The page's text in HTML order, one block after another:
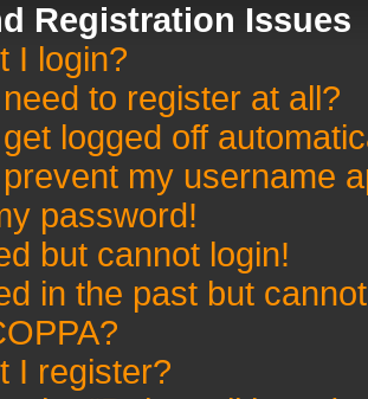
Registration Issues
I login?
to register at all?
logged off
my username
password!
but cannot login!
in the past but
I register?